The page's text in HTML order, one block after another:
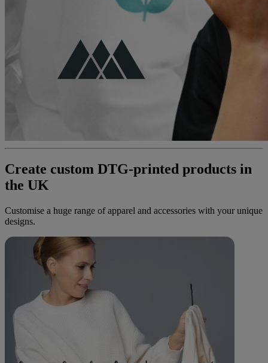
Create custom DTG-printed products in
the UK
Customise a huge range of apparel and accessories with your unique
designs.